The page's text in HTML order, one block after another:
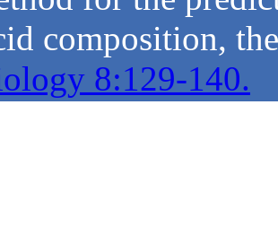
composition,
8:129-140.